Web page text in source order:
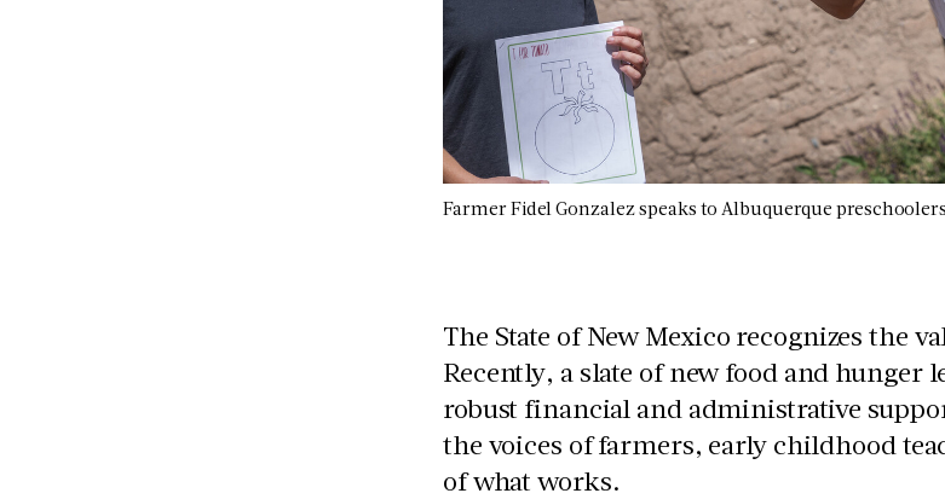
Farmer Fidel Gonzalez speaks to Albuquerque
The State of New Mexico recognizes the
Recently, a slate of new food and
robust financial and administrative
the voices of farmers, early childhood
of what works.